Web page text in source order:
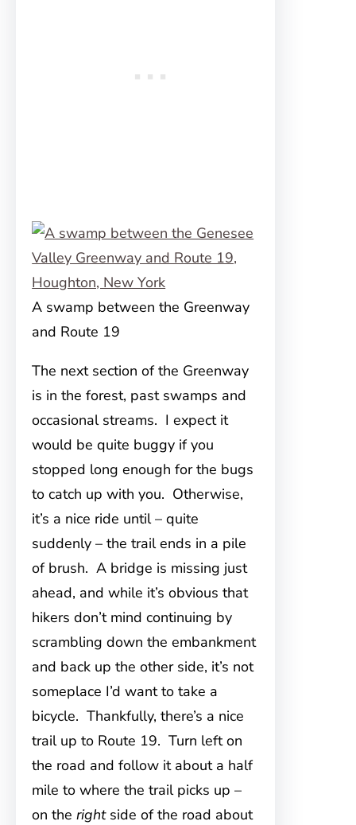
A swamp between the Greenway
and Route 19
The next section of the Greenway
is in the forest, past swamps and
occasional streams. I expect it
would be quite buggy if you
stopped long enough for the bugs
to catch up with you. Otherwise,
it’s a nice ride until – quite
suddenly – the trail ends in a pile
of brush. A bridge is missing just
ahead, and while it’s obvious that
hikers don’t mind continuing by
scrambling down the embankment
and back up the other side, it’s not
someplace I’d want to take a
bicycle. Thankfully, there’s a nice
trail up to Route 19. Turn left on
the road and follow it about a half
mile to where the trail picks up –
on the rightside of the road about